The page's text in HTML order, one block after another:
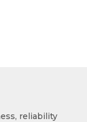
reliability